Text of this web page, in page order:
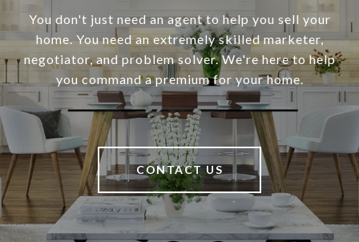
You don't just need an agent to help you sell your
home. You need an extremely skilled marketer,
negotiator, and problem solver. We're here to help
you command a premium for your home.
CONTACT US